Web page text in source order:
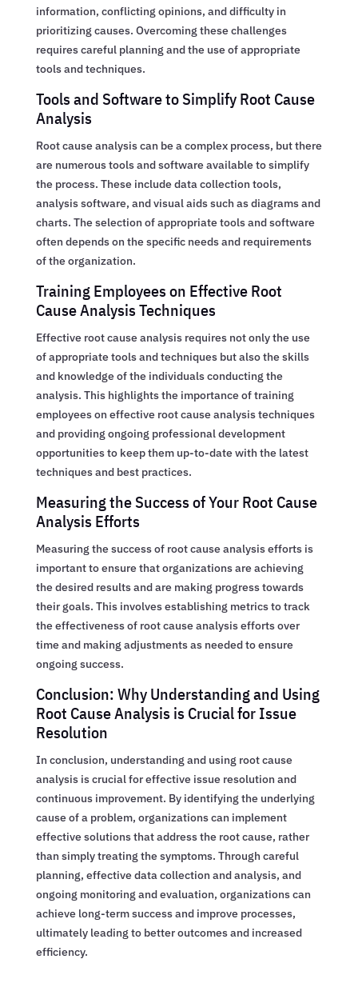
information, conflicting opinions, and difficulty in
prioritizing causes. Overcoming these challenges
requires careful planning and the use of appropriate
tools and techniques.
Tools and Software to Simplify Root Cause
Analysis
Root cause analysis can be a complex process, but there
are numerous tools and software available to simplify
the process. These include data collection tools,
analysis software, and visual aids such as diagrams and
charts. The selection of appropriate tools and software
often depends on the specific needs and requirements
of the organization.
Training Employees on Effective Root
Cause Analysis Techniques
Effective root cause analysis requires not only the use
of appropriate tools and techniques but also the skills
and knowledge of the individuals conducting the
analysis. This highlights the importance of training
employees on effective root cause analysis techniques
and providing ongoing professional development
opportunities to keep them up-to-date with the latest
techniques and best practices.
Measuring the Success of Your Root Cause
Analysis Efforts
Measuring the success of root cause analysis efforts is
important to ensure that organizations are achieving
the desired results and are making progress towards
their goals. This involves establishing metrics to track
the effectiveness of root cause analysis efforts over
time and making adjustments as needed to ensure
ongoing success.
Conclusion: Why Understanding and Using
Root Cause Analysis is Crucial for Issue
Resolution
In conclusion, understanding and using root cause
analysis is crucial for effective issue resolution and
continuous improvement. By identifying the underlying
cause of a problem, organizations can implement
effective solutions that address the root cause, rather
than simply treating the symptoms. Through careful
planning, effective data collection and analysis, and
ongoing monitoring and evaluation, organizations can
achieve long-term success and improve processes,
ultimately leading to better outcomes and increased
efficiency.